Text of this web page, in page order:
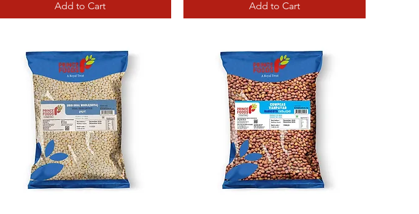
Add to Cart Add to Cart